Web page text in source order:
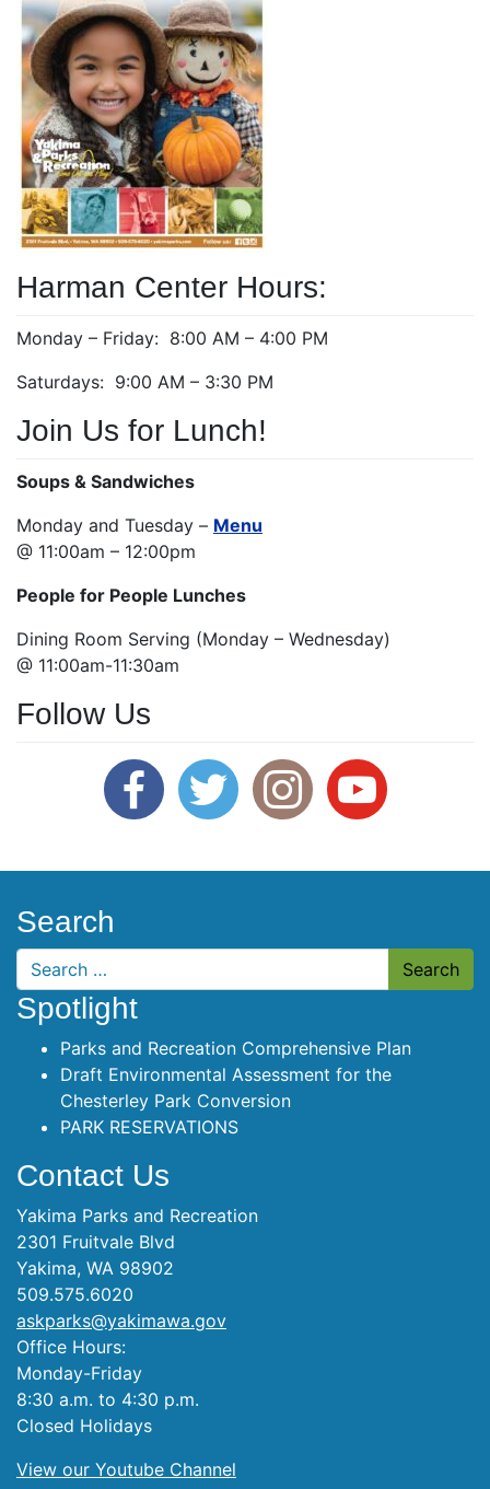
Harman Center Hours:
Monday – Friday: 8:00 AM – 4:00 PM
Saturdays: 9:00 AM – 3:30 PM
Join Us for Lunch!
Soups & Sandwiches
Monday and Tuesday – Menu
@ 11:00am – 12:00pm
People for People Lunches
Dining Room Serving (Monday – Wednesday)
@ 11:00am-11:30am
Follow Us
Search
Search
Spotlight
Parks and Recreation Comprehensive Plan
Draft Environmental Assessment for the
Chesterley Park Conversion
PARK RESERVATIONS
Contact Us
Yakima Parks and Recreation
2301 Fruitvale Blvd
Yakima, WA 98902
509.575.6020
askparks@yakimawa.gov
Office Hours:
Monday-Friday
8:30 a.m. to 4:30 p.m.
Closed Holidays
View our Youtube Channel